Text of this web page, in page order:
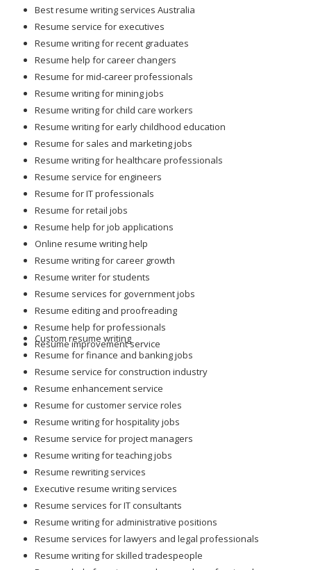
Best resume writing services Australia
Resume service for executives
Resume writing for recent graduates
Resume help for career changers
Resume for mid-career professionals
Resume writing for mining jobs
Resume writing for child care workers
Resume writing for early childhood education
Resume for sales and marketing jobs
Resume writing for healthcare professionals
Resume service for engineers
Resume for IT professionals
Resume for retail jobs
Resume help for job applications
Online resume writing help
Resume writing for career growth
Resume writer for students
Resume services for government jobs
Resume editing and proofreading
Resume help for professionals
Resume improvement service
Custom resume writing
Resume for finance and banking jobs
Resume service for construction industry
Resume enhancement service
Resume for customer service roles
Resume writing for hospitality jobs
Resume service for project managers
Resume writing for teaching jobs
Resume rewriting services
Executive resume writing services
Resume services for IT consultants
Resume writing for administrative positions
Resume services for lawyers and legal professionals
Resume writing for skilled tradespeople